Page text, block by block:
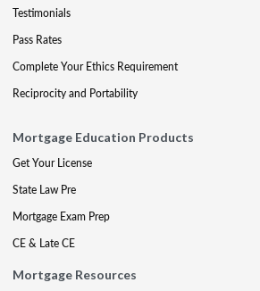
Testimonials
Pass Rates
Complete Your Ethics Requirement
Reciprocity and Portability
Mortgage Education Products
Get Your License
State Law Pre
Mortgage Exam Prep
CE & Late CE
Mortgage Resources